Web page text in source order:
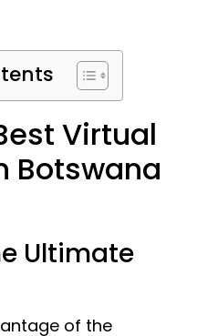
Virtual
Botswana
Ultimate
of the